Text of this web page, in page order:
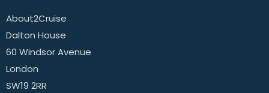
About2Cruise
Dalton House
60 Windsor Avenue
London
SW19 2RR